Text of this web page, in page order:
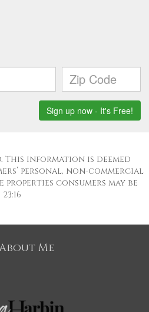
This information is deemed
personal, non-commercial
consumers may be
Me